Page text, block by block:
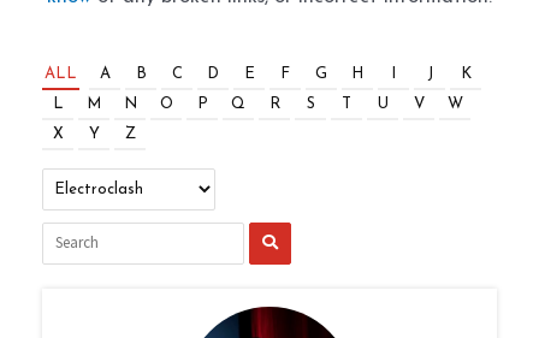
ALL A B C D E F G H J
K
L
M N O P Q R S U V
W
X
Y Z